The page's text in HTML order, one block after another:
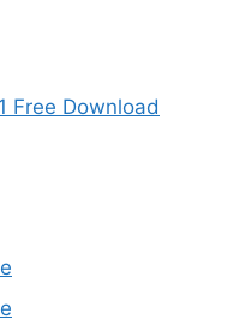
Free Download